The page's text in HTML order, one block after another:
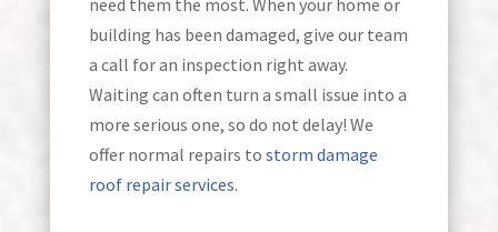
need them the most. When your home or
building has been damaged, give our team
a call for an inspection right away.
Waiting can often turn a small issue into a
more serious one, so do not delay! We
offer normal repairs to storm damage
roof repair services.